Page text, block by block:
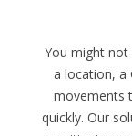
You might
a location, a
movements
quickly. Our